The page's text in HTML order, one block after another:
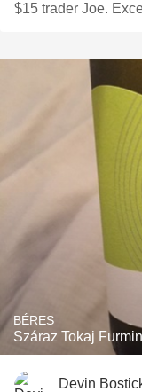
$15 trader Joe.
BÉRES
Száraz Tokaj
Devin